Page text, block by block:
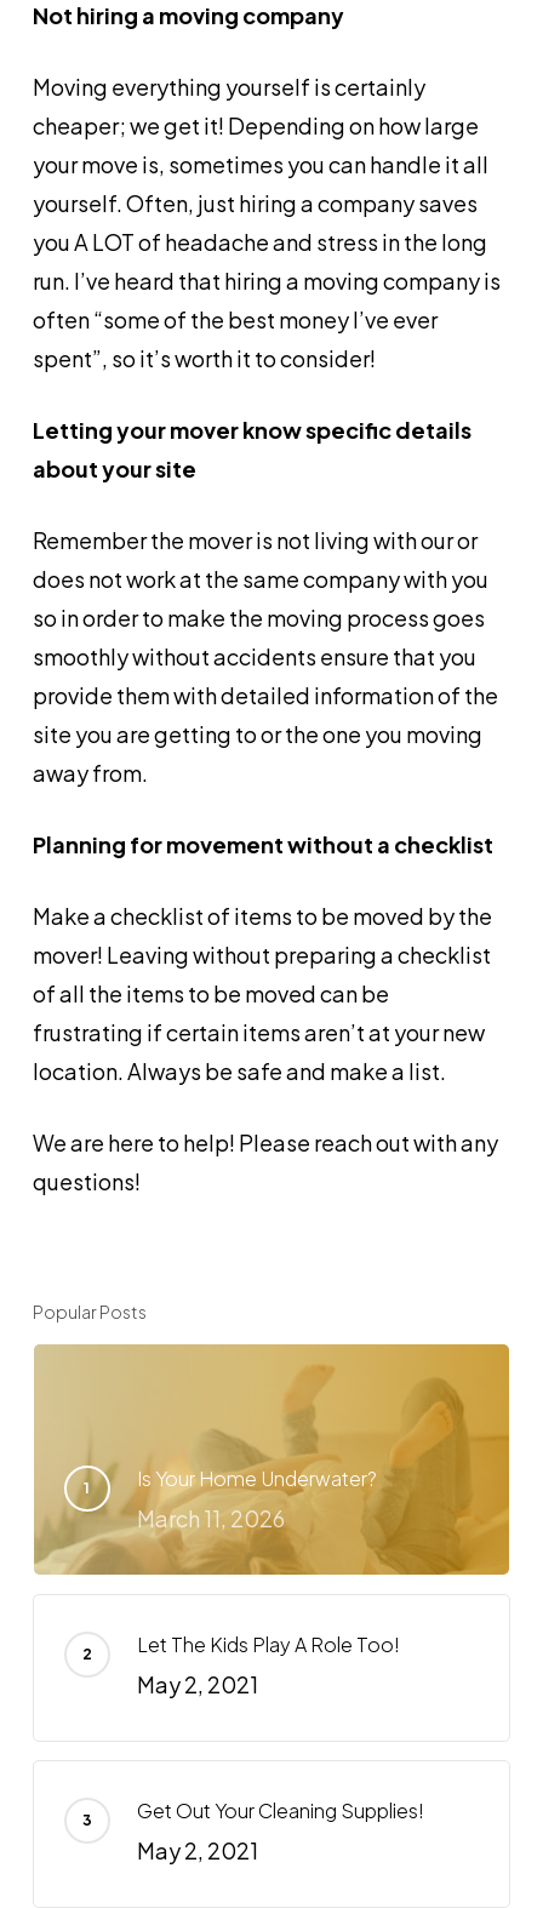
Not hiring a moving company
Moving everything yourself is certainly
cheaper; we get it! Depending on how large
your move is, sometimes you can handle it all
yourself. Often, just hiring a company saves
you A LOT of headache and stress in the long
run. I’ve heard that hiring a moving company is
often “some of the best money I’ve ever
spent”, so it’s worth it to consider!
Letting your mover know specific details
about your site
Remember the mover is not living with our or
does not work at the same company with you
so in order to make the moving process goes
smoothly without accidents ensure that you
provide them with detailed information of the
site you are getting to or the one you moving
away from.
Planning for movement without a checklist
Make a checklist of items to be moved by the
mover! Leaving without preparing a checklist
of all the items to be moved can be
frustrating if certain items aren’t at your new
location. Always be safe and make a list.
We are here to help! Please reach out with any
questions!
Popular Posts
Is Your Home Underwater?
March 11, 2026
Let The Kids Play A Role Too!
May 2, 2021
Get Out Your Cleaning Supplies!
May 2, 2021